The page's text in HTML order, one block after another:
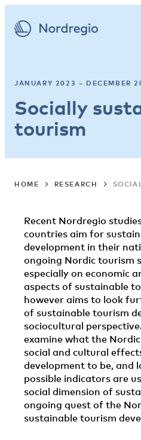
JANUARY 2023 – DECEMBER
Socially
tourism
HOME RESEARCH
Recent Nordregio
countries aim for
development in their
ongoing Nordic tourism
especially on economic
aspects of sustainable
however aims to look
of sustainable tourism
sociocultural
examine what the
social and cultural
development to be, and
possible indicators are
social dimension of
ongoing quest of the
sustainable tourism